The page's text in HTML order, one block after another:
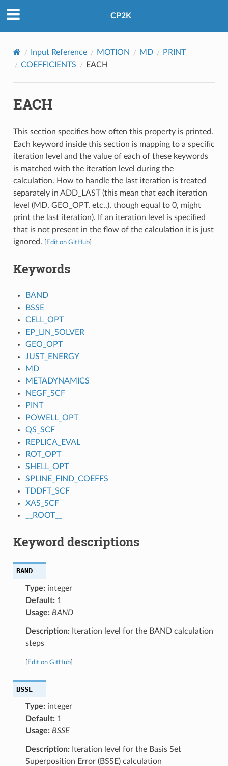
CP2K
Input Reference MOTION MD
PRINT
COEFFICIENTS
EACH
EACH
This section specifies how often this property is printed.
Each keyword inside this section is mapping to a specific
iteration level and the value of each of these keywords
is matched with the iteration level during the
calculation. How to handle the last iteration is treated
separately in ADD_LAST (this mean that each iteration
level (MD, GEO_OPT, etc..), though equal to 0, might
print the last iteration). If an iteration level is specified
that is not present in the flow of the calculation it is just
ignored.
Edit on GitHub]
Keywords
BAND
BSSE
CELL_OPT
EP_LIN_SOLVER
GEO_OPT
JUST_ENERGY
MD
METADYNAMICS
NEGF_SCF
PINT
POWELL_OPT
QS_SCF
REPLICA_EVAL
ROT_OPT
SHELL_OPT
SPLINE_FIND_COEFFS
TDDFT_SCF
XAS_SCF
__ROOT__
Keyword descriptions
BAND
Type:integer
Default:1
Usage: BAND
Description:Iteration level for the BAND calculation
steps
Edit on GitHub]
BSSE
Type:integer
Default:1
Usage: BSSE
Description:Iteration level for the Basis Set
Superposition Error (BSSE) calculation